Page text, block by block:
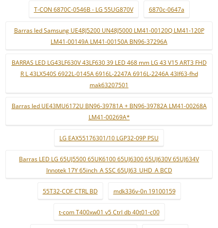
T-CON 6870C-0546B - LG 55UG870V 6870c-0647a
Barras led Samsung UE48J5200 UN48J5000 LM41-00120Q LM41-120P
LM41-00149A LM41-00150A BN96-37296A
BARRAS LED LG43LF630V 43LF630 39 LED 468 mm LG 43 V15 ART3 FHD
R L 43LX540S 6922L-0145A 6916L-2247A 6916L-2246A 43lf63-fhd
mak63207501
Barras led UE43MU6172U BN96-39781A + BN96-39782A LM41-00268A
LM41-00269A*
LG EAX55176301/10 LGP32-09P PSU
Barras LED LG 65UJ5500 65UK6100 65UJ6300 65UJ630V 65UJ634V
Innotek 17Y 65inch_A SSC 65UJ63_UHD_A BCD
55T32-COF CTRL BD mdk336v-0n 19100159
t-com T400xw01 v5 Ctrl db 40t01-c00